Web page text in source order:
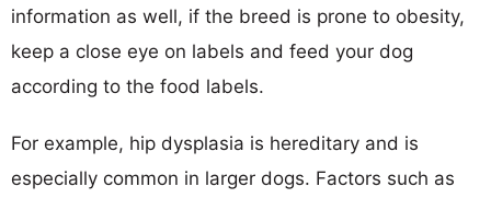
information as well, if the breed is prone to obesity,
keep a close eye on labels and feed your dog
according to the food labels.
For example, hip dysplasia is hereditary and is
especially common in larger dogs. Factors such as